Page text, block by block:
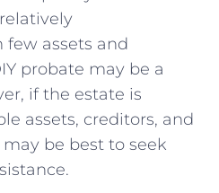
assets⁣ and
probate may ⁤be a
​if⁤ the estate ⁢is
assets, creditors, and
be best to seek